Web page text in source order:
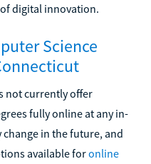
digital innovation.
Science
not currently offer
fully online at any in-
in the future, and
available foronline